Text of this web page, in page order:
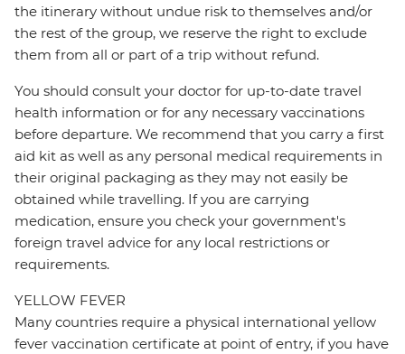
the itinerary without undue risk to themselves and/or
the rest of the group, we reserve the right to exclude
them from all or part of a trip without refund.
You should consult your doctor for up-to-date travel
health information or for any necessary vaccinations
before departure. We recommend that you carry a first
aid kit as well as any personal medical requirements in
their original packaging as they may not easily be
obtained while travelling. If you are carrying
medication, ensure you check your government's
foreign travel advice for any local restrictions or
requirements.
YELLOW FEVER
Many countries require a physical international yellow
fever vaccination certificate at point of entry, if you have